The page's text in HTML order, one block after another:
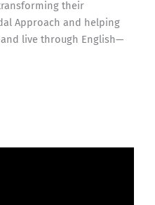
their
Approach and helping
live through English—